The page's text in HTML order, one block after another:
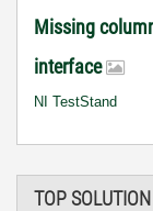
Missing
interface
NI TestStand
TOP